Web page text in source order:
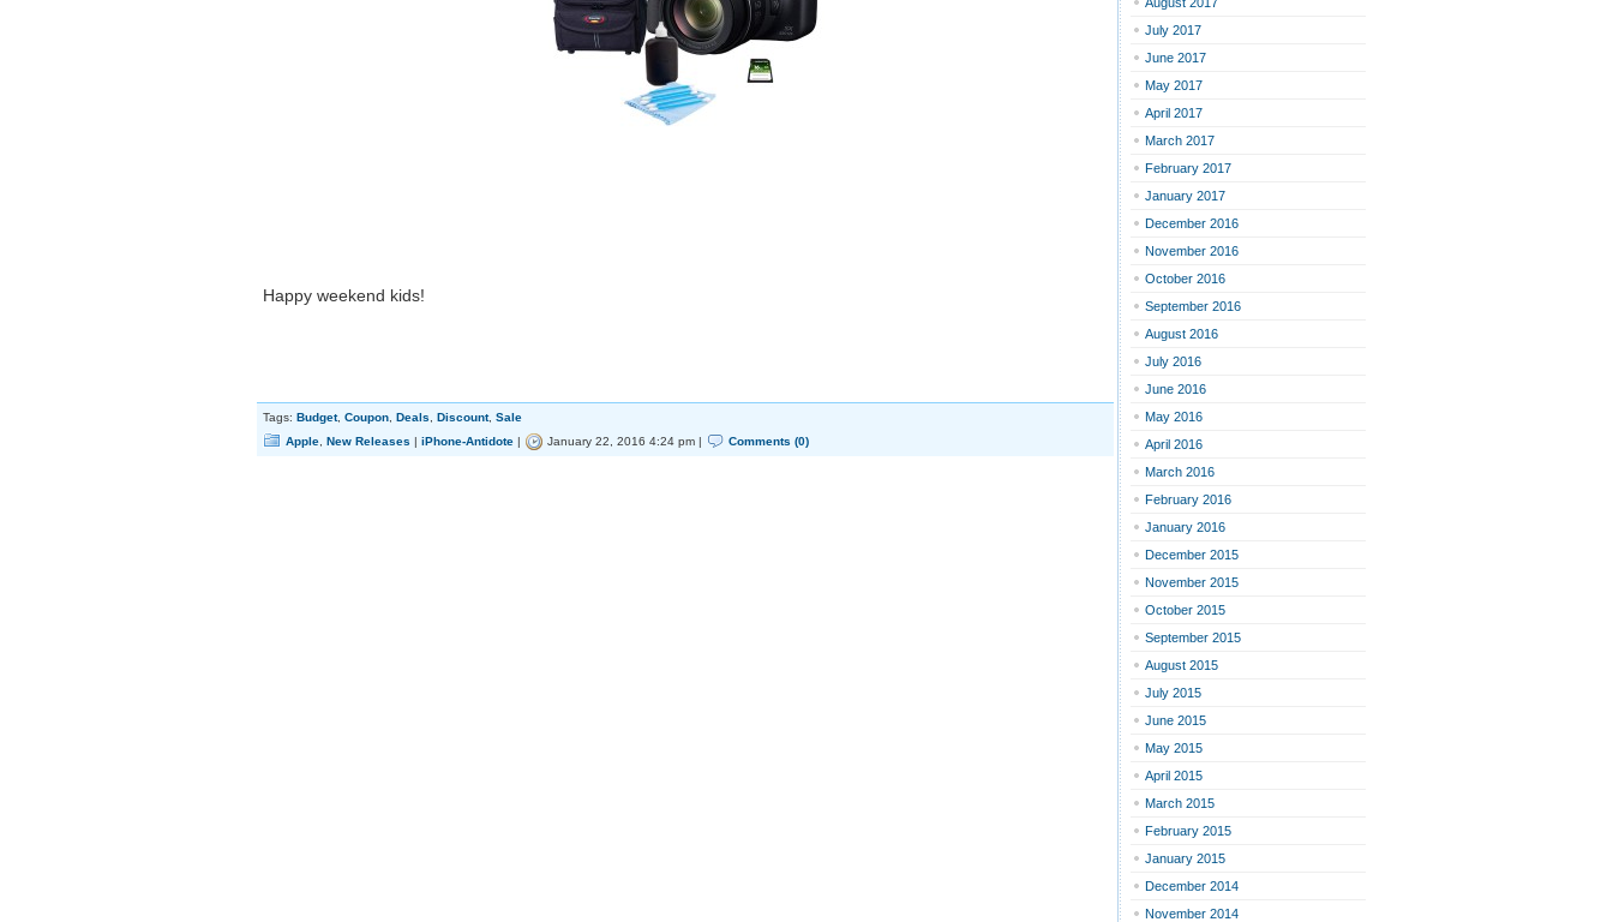
Happy weekend kids!
Tags: Budget, Coupon Deals Discount, Sale
Apple New Releases | iPhone-Antidote | January 22, 2016 4:24 pm | Comments (0)
July 2017
June 2017
May 2017
April 2017
March 2017
February 2017
January 2017
December 2016
November 2016
October 2016
September 2016
August 2016
July 2016
June 2016
May 2016
April 2016
March 2016
February 2016
January 2016
December 2015
November 2015
October 2015
September 2015
August 2015
July 2015
June 2015
May 2015
April 2015
March 2015
February 2015
January 2015
December 2014
November 2014